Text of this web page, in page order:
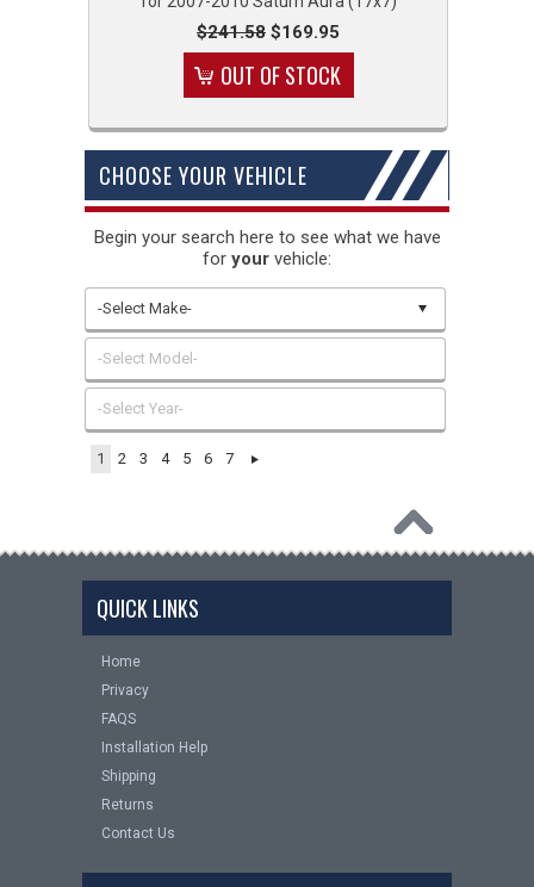
$241.58 $169.95
OUT OF STOCK
CHOOSE YOUR VEHICLE
Begin your search here to see what we have
for your vehicle:
-Select Make-
-Select Model-
-Select Year-
1 2 3 4 5 6 7
QUICK LINKS
Home
Privacy
FAQS
Installation Help
Shipping
Returns
Contact Us